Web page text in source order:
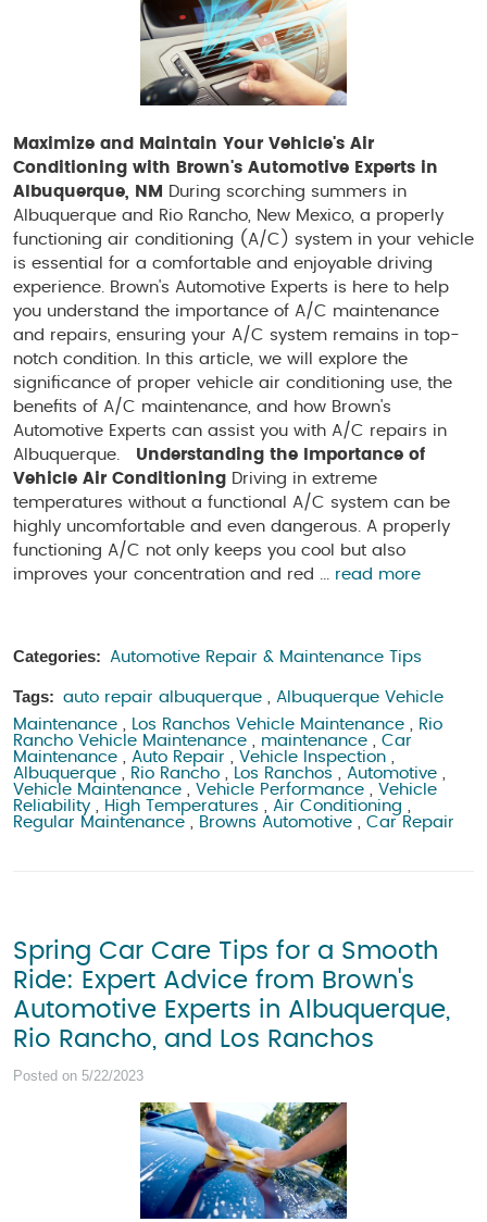
Maximize and Maintain Your Vehicle's Air
Conditioning with Brown's Automotive Experts in
Albuquerque, NM
During scorching summers in
Albuquerque and Rio Rancho, New Mexico, a properly
functioning air conditioning (A/C) system in your vehicle
is essential for a comfortable and enjoyable driving
experience. Brown's Automotive Experts is here to help
you understand the importance of A/C maintenance
and repairs, ensuring your A/C system remains in top-
notch condition. In this article, we will explore the
significance of proper vehicle air conditioning use, the
benefits of A/C maintenance, and how Brown's
Automotive Experts can assist you with A/C repairs in
Albuquerque. Understanding the Importance of
Vehicle Air Conditioning Driving in extreme
temperatures without a functional A/C system can be
highly uncomfortable and even dangerous. A properly
functioning A/C not only keeps you cool but also
improves your concentration and red ... read more
Categories: Automotive Repair & Maintenance Tips
Tags: auto repair albuquerque, Albuquerque Vehicle
Maintenance
Los Ranchos Vehicle Maintenance
Rio
Rancho Vehicle Maintenance
maintenance
Car
Maintenance
Auto Repair Vehicle Inspection
Albuquerque
Rio Rancho Los Ranchos Automotive
Vehicle Maintenance
Vehicle Performance
Vehicle
Reliability
High Temperatures Air Conditioning
Regular Maintenance
Browns Automotive Car Repair
Spring Car Care Tips for a Smooth
Ride: Expert Advice from Brown's
Automotive Experts in Albuquerque,
Rio Rancho, and Los Ranchos
Posted on 5/22/2023